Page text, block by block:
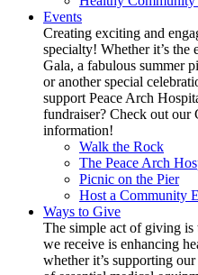
Events
Creating exciting and
specialty! Whether it’s the
Gala, a fabulous summer
or another special
support Peace Arch
fundraiser? Check out our
information!
Walk the Rock
The Peace Arch
Picnic on the Pier
Host a Community
Ways to Give
The simple act of giving
we receive is enhancing
whether it’s supporting